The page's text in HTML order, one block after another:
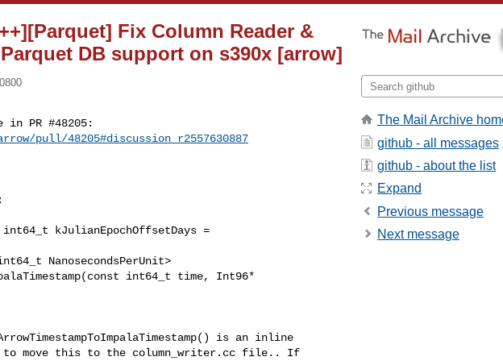
Fix Column Reader &
DB support on s390x [arrow]
in PR #48205:
pull/48205#discussion_r2557630887
int64_t kJulianEpochOffsetDays =
to move this to the column_writer.cc file.. If
The Mail Archive
github - all messages
github - about the list
Expand
Previous message
Next message